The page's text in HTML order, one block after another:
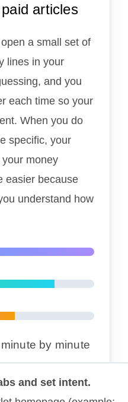
articles
a small set of
lines in your
and you
each time so your
When you do
specific, your
money
easier because
understand how
by minute
and set intent.